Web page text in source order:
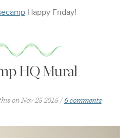
Happy Friday!
HQ Mural
onNov 25 2015 6 comments